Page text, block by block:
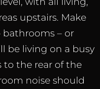
upstairs. Make
bathrooms – or
be living on a busy
to the rear of the
noise should